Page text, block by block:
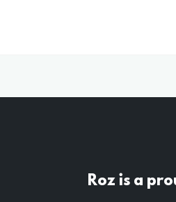
Roz is a